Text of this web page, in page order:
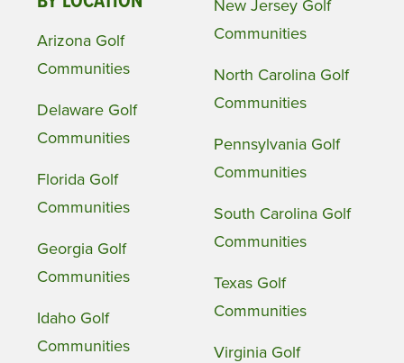
Arizona Golf
Communities
Delaware Golf
Communities
Florida Golf
Communities
Georgia Golf
Communities
Idaho Golf
Communities
New Jersey Golf
Communities
North Carolina Golf
Communities
Pennsylvania Golf
Communities
South Carolina Golf
Communities
Texas Golf
Communities
Virginia Golf